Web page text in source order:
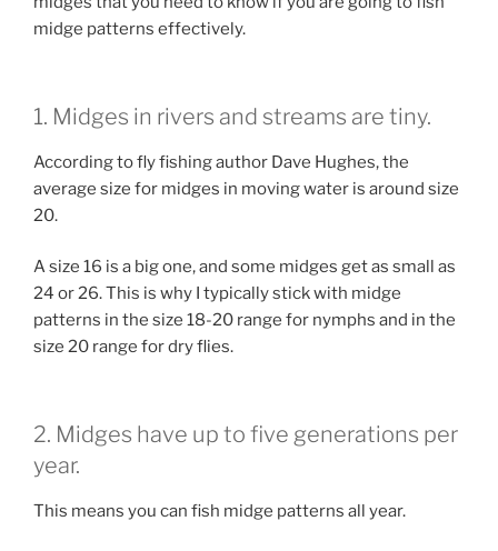
midge patterns effectively.
1. Midges in rivers and streams are tiny.
According to fly fishing author Dave Hughes, the
average size for midges in moving water is around size
20.
A size 16 is a big one, and some midges get as small as
24 or 26. This is why I typically stick with midge
patterns in the size 18-20 range for nymphs and in the
size 20 range for dry flies.
2. Midges have up to five generations per
year.
This means you can fish midge patterns all year.